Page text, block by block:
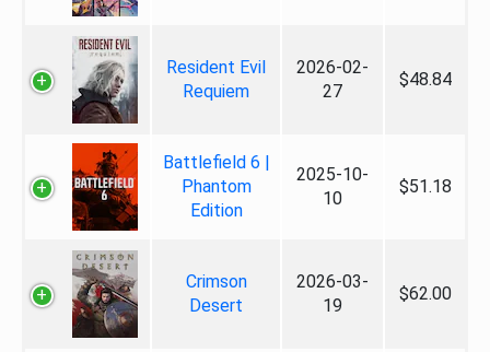
Resident Evil
Requiem
2026-02-
27
$48.84
Battlefield 6 |
Phantom
Edition
2025-10-
10
$51.18
Crimson
Desert
2026-03-
19
$62.00